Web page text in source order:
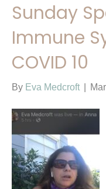
Sunday
Immune
COVID 10
By Eva Medcroft